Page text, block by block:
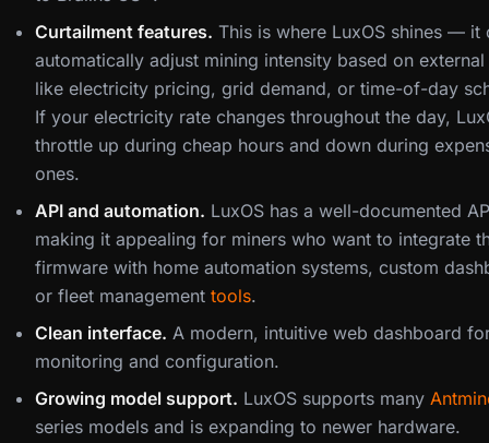
Curtailment features. This is where LuxOS shines — it
automatically adjust mining intensity based on external
like electricity pricing, grid demand, or time-of-day
If your electricity rate changes throughout the day,
throttle up during cheap hours and down during
ones.
API and automation. LuxOS has a well-documented
making it appealing for miners who want to integrate
firmware with home automation systems, custom
or fleet management tools.
Clean interface. A modern, intuitive web dashboard
monitoring and configuration.
Growing model support. LuxOS supports many
series models and is expanding to newer hardware.